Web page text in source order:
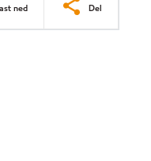
ned Del